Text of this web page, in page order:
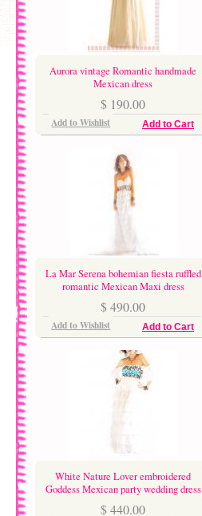
Aurora vintage Romantic handmade
Mexican dress
$ 190.00
Add to Cart
Add to Wishlist
La Mar Serena bohemian fiesta ruffled
romantic Mexican Maxi dress
$ 490.00
Add to Cart
Add to Wishlist
White Nature Lover embroidered
Goddess Mexican party wedding dress
$ 440.00